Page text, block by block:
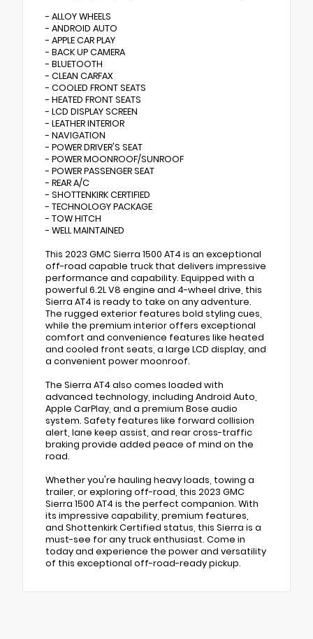
- ALLOY WHEELS
- ANDROID AUTO
- APPLE CAR PLAY
- BACK UP CAMERA
- BLUETOOTH
- CLEAN CARFAX
- COOLED FRONT SEATS
- HEATED FRONT SEATS
- LCD DISPLAY SCREEN
- LEATHER INTERIOR
- NAVIGATION
- POWER DRIVER'S SEAT
- POWER MOONROOF/SUNROOF
- POWER PASSENGER SEAT
- REAR A/C
- SHOTTENKIRK CERTIFIED
- TECHNOLOGY PACKAGE
- TOW HITCH
- WELL MAINTAINED
This 2023 GMC Sierra 1500 AT4 is an exceptional
off-road capable truck that delivers impressive
performance and capability. Equipped with a
powerful 6.2L V8 engine and 4-wheel drive, this
Sierra AT4 is ready to take on any adventure.
The rugged exterior features bold styling cues,
while the premium interior offers exceptional
comfort and convenience features like heated
and cooled front seats, a large LCD display, and
a convenient power moonroof.
The Sierra AT4 also comes loaded with
advanced technology, including Android Auto,
Apple CarPlay, and a premium Bose audio
system. Safety features like forward collision
alert, lane keep assist, and rear cross-traffic
braking provide added peace of mind on the
road.
Whether you're hauling heavy loads, towing a
trailer, or exploring off-road, this 2023 GMC
Sierra 1500 AT4 is the perfect companion. With
its impressive capability, premium features,
and Shottenkirk Certified status, this Sierra is a
must-see for any truck enthusiast. Come in
today and experience the power and versatility
of this exceptional off-road-ready pickup.